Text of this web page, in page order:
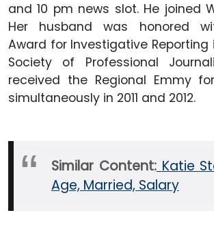
and 10 pm news slot. He joined
Her husband was honored
Award for Investigative Reporting
Society of Professional
received the Regional Emmy
simultaneously in 2011 and 2012.
Similar Content: Katie
Age, Married, Salary